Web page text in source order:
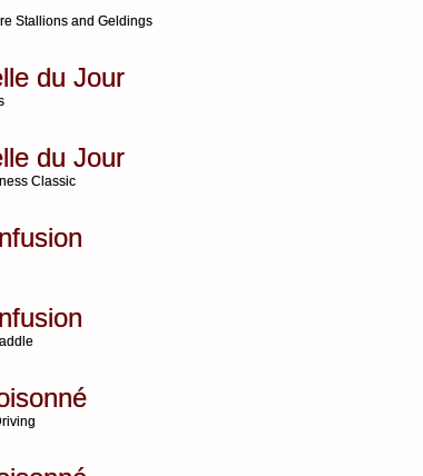
Stallions and Geldings
du Jour
du Jour
Classic